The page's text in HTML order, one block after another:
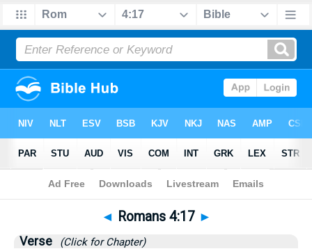
Bible>Romans>Chapter 4 > Verse 17
◄ Romans 4:17 ►
Verse (Click for Chapter)